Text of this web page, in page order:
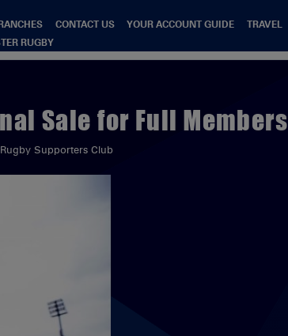
CONTACT US YOUR ACCOUNT GUIDE
TRAVEL
RUGBY
Sale for Full Members
Supporters Club